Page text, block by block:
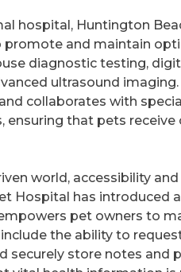
hospital, Huntington
promote and maintain
diagnostic testing,
ultrasound
collaborates with
ensuring that pets
world, accessibility
Hospital has introduced
pet owners to
the ability to
securely store notes